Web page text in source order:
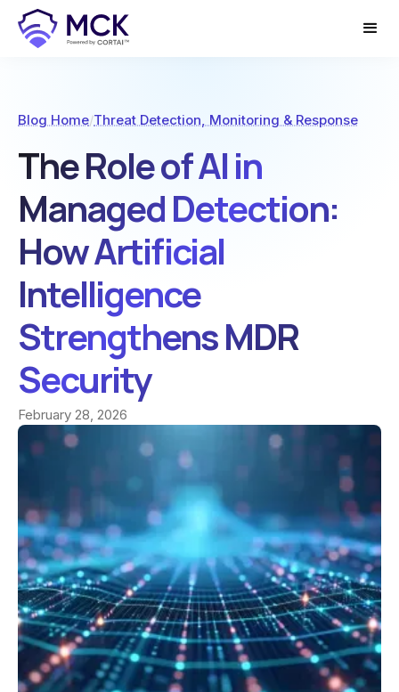
Blog Home/Threat Detection, Monitoring & Response
The Role of AI in
Managed Detection:
How Artificial
Intelligence
Strengthens MDR
Security
February 28, 2026